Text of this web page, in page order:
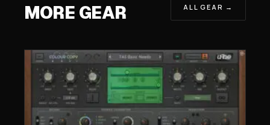
MORE GEAR ALL GEAR →